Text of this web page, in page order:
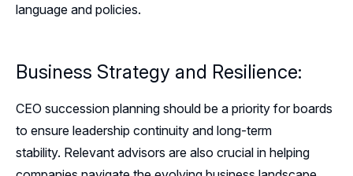
language and policies.
Business Strategy and Resilience:
CEO succession planning should be a priority for boards
to ensure leadership continuity and long-term
stability. Relevant advisors are also crucial in helping